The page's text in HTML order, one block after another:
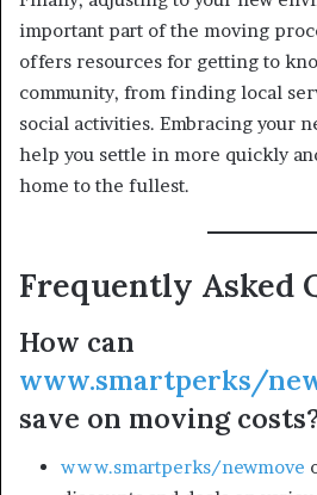
important part of the moving
offers resources for getting to
community, from finding local
social activities. Embracing your
help you settle in more quickly
home to the fullest.
Frequently Asked
How can
www.smartperks/
save on moving
www.smartperks/newmove